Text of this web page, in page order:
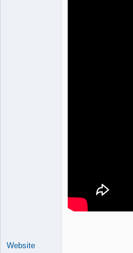
Website